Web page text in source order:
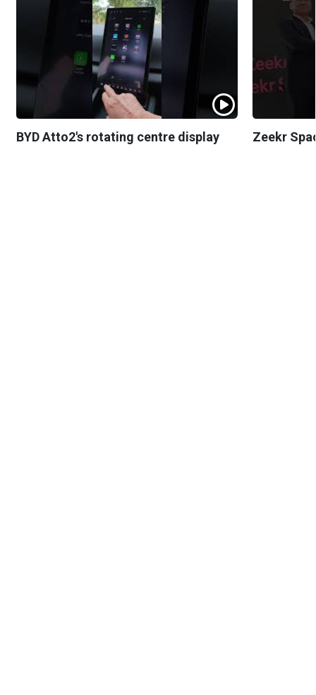
BYD Atto2's rotating centre display Zeekr